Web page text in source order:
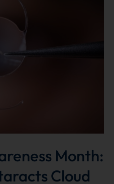
Month:
Cloud